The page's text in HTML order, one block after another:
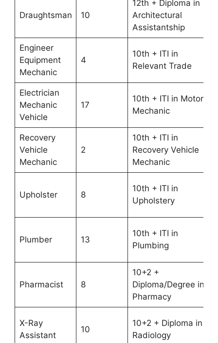
Draughtsman 10
12th + Diploma in
Architectural
Assistantship
Engineer
Equipment
Mechanic
4
10th + ITI in
Relevant Trade
Electrician
Mechanic
Vehicle
17
10th + ITI in Motor
Mechanic
Recovery
Vehicle
Mechanic
2
10th + ITI in
Recovery Vehicle
Mechanic
Upholster 8
10th + ITI in
Upholstery
Plumber 13
10th + ITI in
Plumbing
Pharmacist 8
10+2 +
Diploma/Degree in
Pharmacy
X-Ray
Assistant
10
10+2 + Diploma in
Radiology